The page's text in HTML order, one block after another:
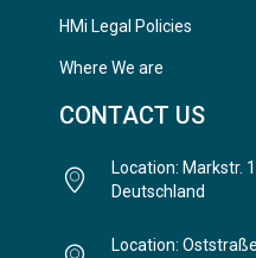
HMi Legal Policies
Where We are
CONTACT US
Location: Markstr.
Deutschland
Location: